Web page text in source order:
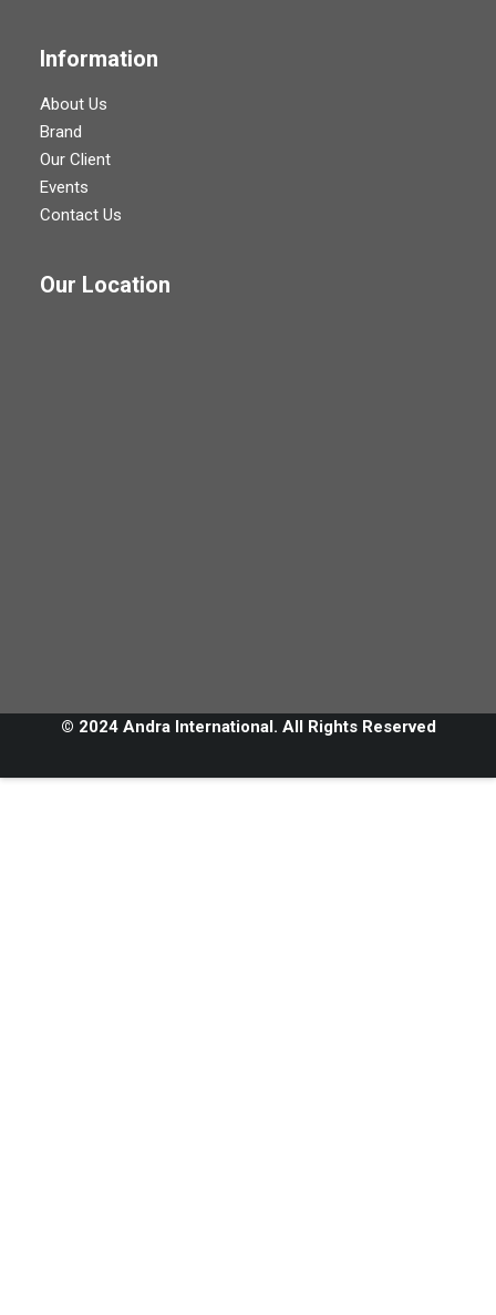
Information
About Us
Brand
Our Client
Events
Contact Us
Our Location
© 2024 Andra International. All Rights Reserved